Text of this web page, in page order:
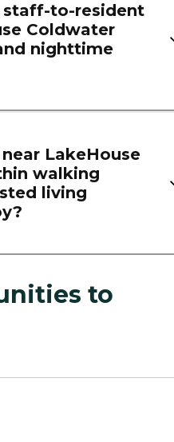
staff-to-resident
Coldwater
nighttime
LakeHouse
walking
living
to